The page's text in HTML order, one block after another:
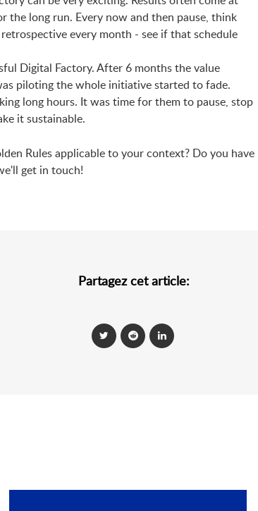
long run. Every now and then pause, think
every month - see if that schedule
Digital Factory. After 6 months the value
piloting the whole initiative started to fade.
long hours. It was time for them to pause, stop
it sustainable.
Rules applicable to your context? Do you have
get in touch!
Partagez cet article: